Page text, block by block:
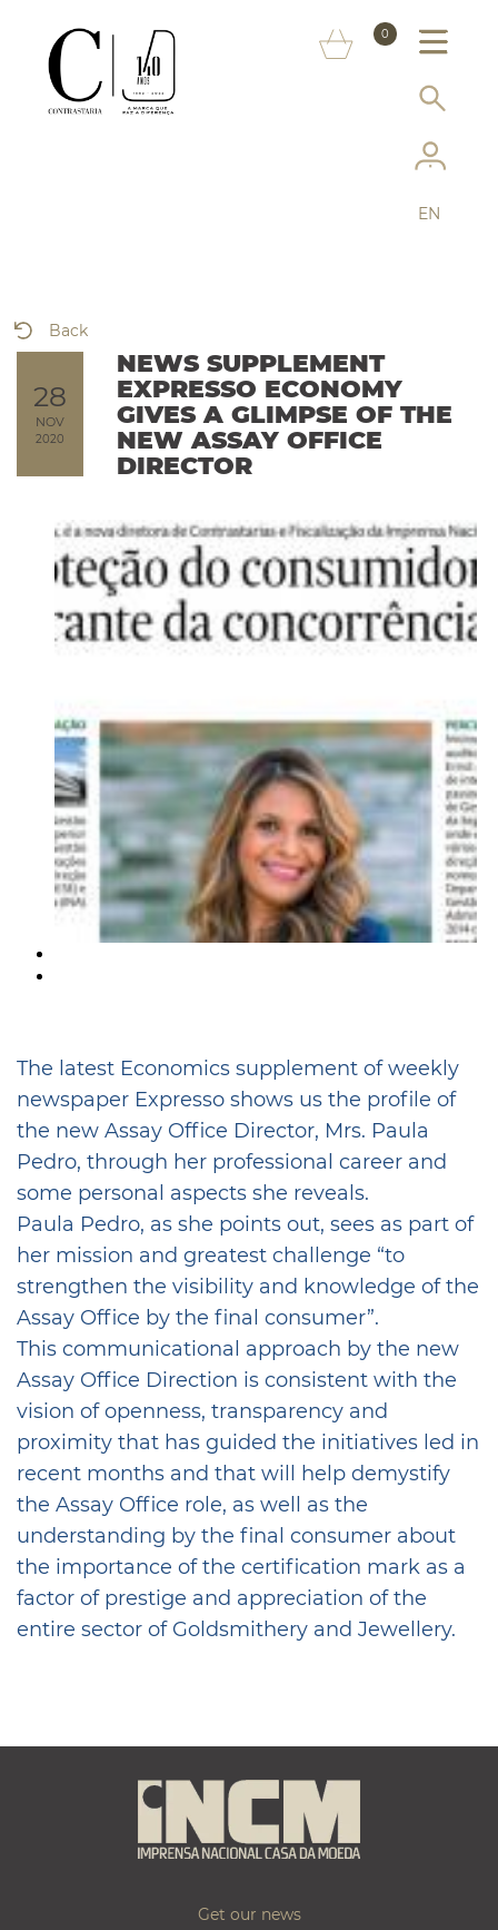
0
SERVICES
EN
28
NOV
2020
NEWS SUPPLEMENT
EXPRESSO ECONOMY
GIVES A GLIMPSE OF THE
NEW ASSAY OFFICE
DIRECTOR
Back
The latest Economics supplement of weekly
newspaper Expresso shows us the profile of
the new Assay Office Director, Mrs. Paula
Pedro, through her professional career and
some personal aspects she reveals.
Paula Pedro, as she points out, sees as part of
her mission and greatest challenge “to
strengthen the visibility and knowledge of the
Assay Office by the final consumer”.
This communicational approach by the new
Assay Office Direction is consistent with the
vision of openness, transparency and
proximity that has guided the initiatives led in
recent months and that will help demystify
the Assay Office role, as well as the
understanding by the final consumer about
the importance of the certification mark as a
factor of prestige and appreciation of the
entire sector of Goldsmithery and Jewellery.
Get our news